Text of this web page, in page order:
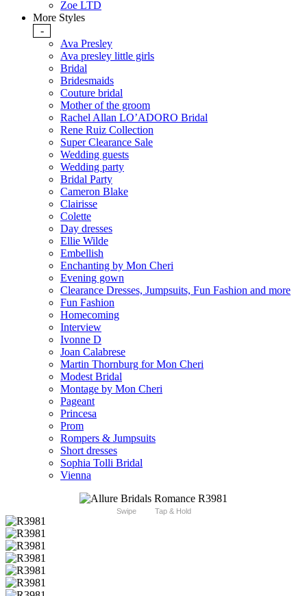
Zoe LTD
More Styles
-
Ava Presley
Ava presley little girls
Bridal
Bridesmaids
Couture bridal
Mother of the groom
Rachel Allan LO’ADORO Bridal
Rene Ruiz Collection
Super Clearance Sale
Wedding guests
Wedding party
Bridal Party
Cameron Blake
Clairisse
Colette
Day dresses
Ellie Wilde
Embellish
Enchanting by Mon Cheri
Evening gown
Clearance Dresses, Jumpsuits, Fun Fashion and more
Fun Fashion
Homecoming
Interview
Ivonne D
Joan Calabrese
Martin Thornburg for Mon Cheri
Modest Bridal
Montage by Mon Cheri
Pageant
Princesa
Prom
Rompers & Jumpsuits
Short dresses
Sophia Tolli Bridal
Vienna
Swipe Tap & Hold